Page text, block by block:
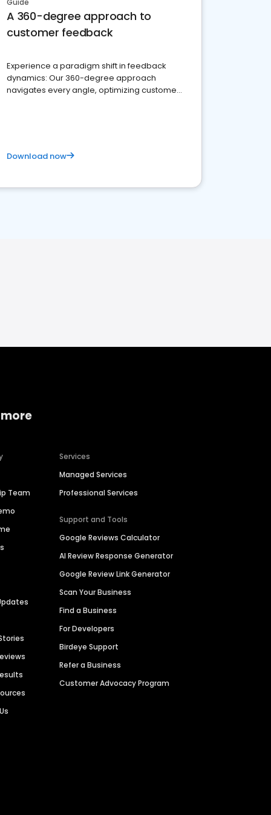
Guide
A 360-degree approach to
customer feedback
Experience a paradigm shift in feedback
dynamics: Our 360-degree approach
navigates every angle, optimizing customer
Download now
Team
Services
Managed Services
Professional Services
Support and Tools
Google Reviews Calculator
AI Review Response Generator
Google Review Link Generator
Scan Your Business
Find a Business
For Developers
Birdeye Support
Refer a Business
Customer Advocacy Program